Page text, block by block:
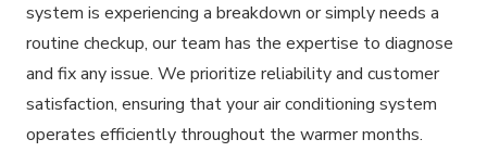
system is experiencing a breakdown or simply needs a
routine checkup, our team has the expertise to diagnose
and fix any issue. We prioritize reliability and customer
satisfaction, ensuring that your air conditioning system
operates efficiently throughout the warmer months.